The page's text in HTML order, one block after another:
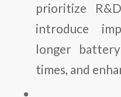
prioritize
introduce
longer
times, and